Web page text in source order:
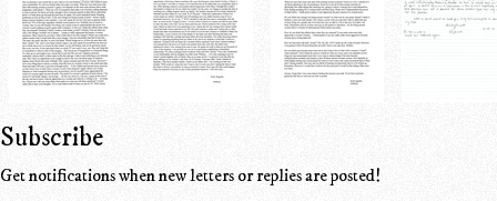
Subscribe
Get notifications when new letters or replies are posted!